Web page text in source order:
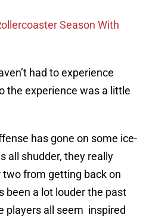
Season With
had to experience
the experience was a little
has gone on some ice-
all shudder, they really
from getting back on
been a lot louder the past
players all seem inspired